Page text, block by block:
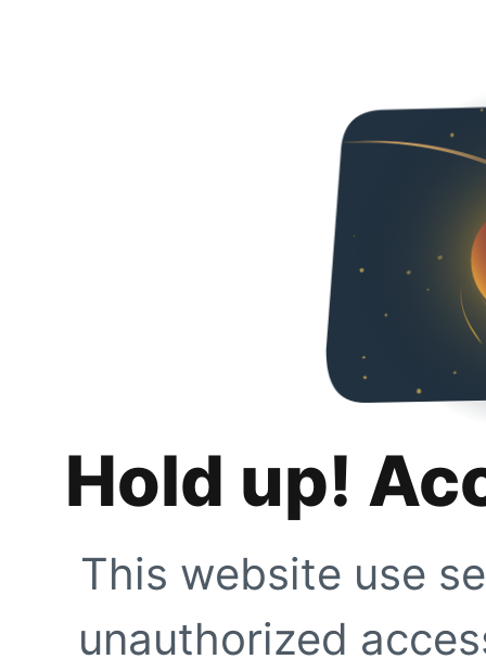
Hold up!
This website use
unauthorized